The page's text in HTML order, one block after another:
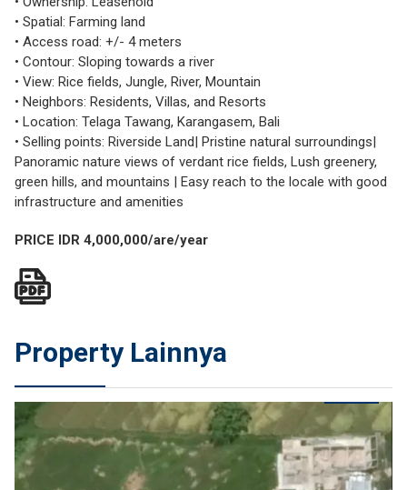
• Spatial: Farming land
• Access road: +/- 4 meters
• Contour: Sloping towards a river
• View: Rice fields, Jungle, River, Mountain
• Neighbors: Residents, Villas, and Resorts
• Location: Telaga Tawang, Karangasem, Bali
• Selling points: Riverside Land| Pristine natural surroundings|
Panoramic nature views of verdant rice fields, Lush greenery,
green hills, and mountains | Easy reach to the locale with good
infrastructure and amenities
PRICE IDR 4,000,000/are/year
Property Lainnya
JUAL